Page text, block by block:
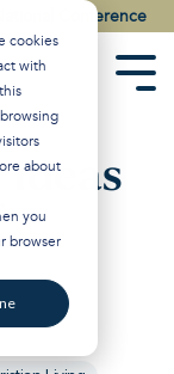
cookies
with
about
you
browser
Conference